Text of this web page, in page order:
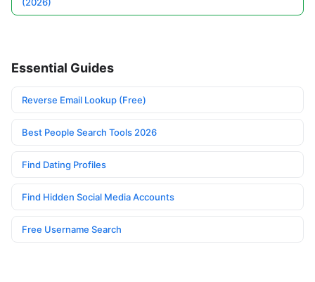
Essential Guides
Reverse Email Lookup (Free)
Best People Search Tools 2026
Find Dating Profiles
Find Hidden Social Media Accounts
Free Username Search